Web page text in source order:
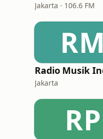
Jakarta · 106.6 FM
RM
Jakarta
RP